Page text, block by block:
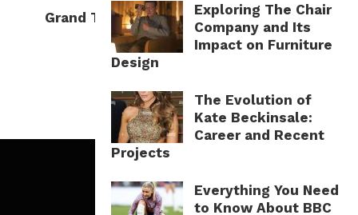
Exploring The Chair
Company and Its
Impact on Furniture
Design
The Evolution of
Kate Beckinsale:
Career and Recent
Projects
Everything You Need
to Know About BBC
Grand Theft Auto: Cultural Impact and
Current Relevance
10.04.2026